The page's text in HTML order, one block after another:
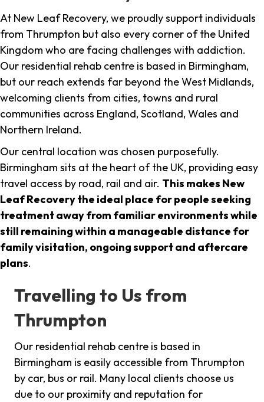
At New Leaf Recovery, we proudly support individuals
from Thrumpton but also every corner of the United
Kingdom who are facing challenges with addiction.
Our residential rehab centre is based in Birmingham,
but our reach extends far beyond the West Midlands,
welcoming clients from cities, towns and rural
communities across England, Scotland, Wales and
Northern Ireland.
Our central location was chosen purposefully.
Birmingham sits at the heart of the UK, providing easy
travel access by road, rail and air. This makes New
Leaf Recovery the ideal place for people seeking
treatment away from familiar environments while
still remaining within a manageable distance for
family visitation, ongoing support and aftercare
plans.
Travelling to Us from
Thrumpton
Our residential rehab centre is based in
Birmingham is easily accessible from Thrumpton
by car, bus or rail. Many local clients choose us
due to our proximity and reputation for